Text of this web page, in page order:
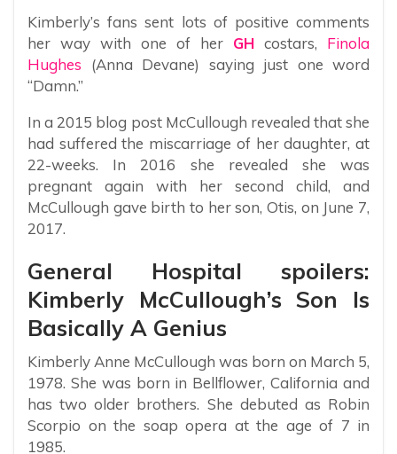
Kimberly’s fans sent lots of positive comments
her way with one of her GH costars, Finola
Hughes (Anna Devane) saying just one word
“Damn.”
In a 2015 blog post McCullough revealed that she
had suffered the miscarriage of her daughter, at
22-weeks. In 2016 she revealed she was
pregnant again with her second child, and
McCullough gave birth to her son, Otis, on June 7,
2017.
General Hospital spoilers:
Kimberly McCullough’s Son Is
Basically A Genius
Kimberly Anne McCullough was born on March 5,
1978. She was born in Bellflower, California and
has two older brothers. She debuted as Robin
Scorpio on the soap opera at the age of 7 in
1985.